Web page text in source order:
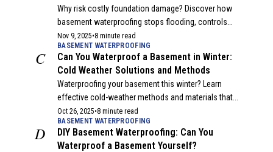
Why risk costly foundation damage? Discover how
basement waterproofing stops flooding, controls...
Nov 9, 2025•8 minute read
C
BASEMENT WATERPROOFING
Can You Waterproof a Basement in Winter:
Cold Weather Solutions and Methods
Waterproofing your basement this winter? Learn
effective cold-weather methods and materials that...
Oct 26, 2025•8 minute read
D
BASEMENT WATERPROOFING
DIY Basement Waterproofing: Can You
Waterproof a Basement Yourself?